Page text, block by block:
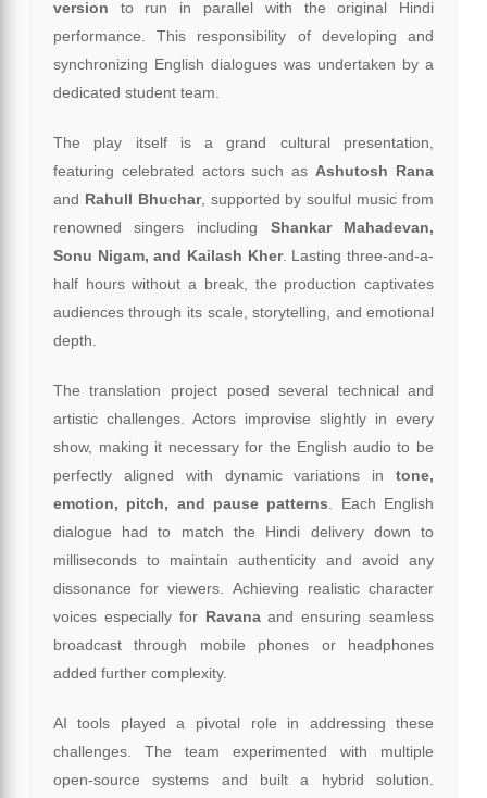
version to run in parallel with the original Hindi
performance. This responsibility of developing and
synchronizing English dialogues was undertaken by a
dedicated student team.
The play itself is a grand cultural presentation,
featuring celebrated actors such asAshutosh Rana
and Rahull Bhuchar, supported by soulful music from
renowned singers including Shankar Mahadevan,
Sonu Nigam, and Kailash Kher. Lasting three-and-a-
half hours without a break, the production captivates
audiences through its scale, storytelling, and emotional
depth.
The translation project posed several technical and
artistic challenges. Actors improvise slightly in every
show, making it necessary for the English audio to be
perfectly aligned with dynamic variations intone,
emotion, pitch, and pause patterns. Each English
dialogue had to match the Hindi delivery down to
milliseconds to maintain authenticity and avoid any
dissonance for viewers. Achieving realistic character
voices especially for Ravanaand ensuring seamless
broadcast through mobile phones or headphones
added further complexity.
AI tools played a pivotal role in addressing these
challenges. The team experimented with multiple
open-source systems and built a hybrid solution.